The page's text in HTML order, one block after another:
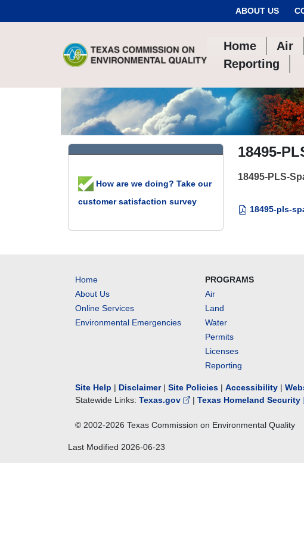
ABOUT US
Home Air
Reporting
18495-
18495-PLS-
18495-pls-
How are we doing? Take our
customer satisfaction survey
Home
About Us
Online Services
Environmental Emergencies
PROGRAMS
Air
Land
Water
Permits
Licenses
Reporting
Site Help | Disclaimer| Site Policies | Accessibility |
Statewide Links: Texas.gov | Texas Homeland Security
© 2002-2026 Texas Commission on Environmental Quality
Last Modified 2026-06-23